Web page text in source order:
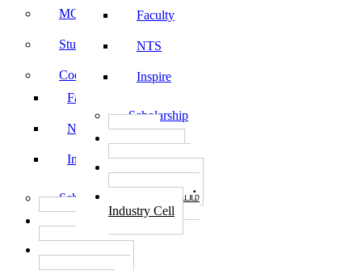
Faculty
NTS
Inspire
Scholarship
தொழில் மையம்
Industry Cell
MOU
Student Feedback
Code of Conduct
Faculty
NTS
Inspire
Scholarship